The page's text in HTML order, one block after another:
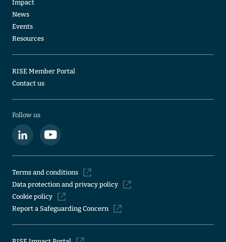
Impact
News
Events
Resources
RISE Member Portal
Contact us
Follow us
Terms and conditions
Data protection and privacy policy
Cookie policy
Report a Safeguarding Concern